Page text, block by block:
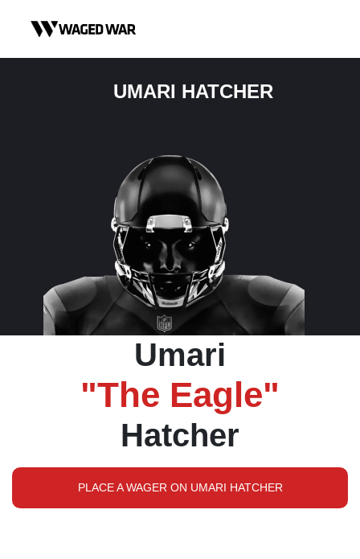
UMARI HATCHER
Umari
"The Eagle"
Hatcher
PLACE A WAGER ON UMARI HATCHER